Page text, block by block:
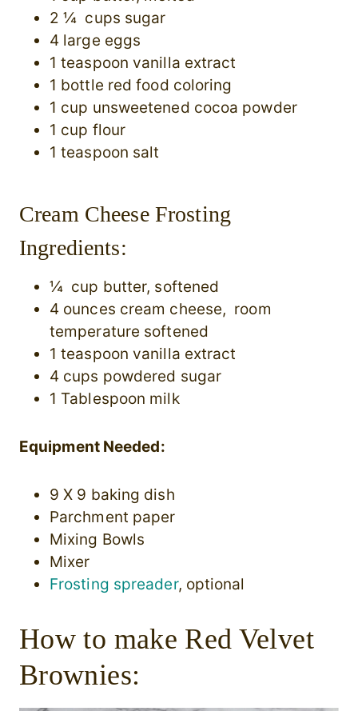
2 ¼ cups sugar
4 large eggs
1 teaspoon vanilla extract
1 bottle red food coloring
1 cup unsweetened cocoa powder
1 cup flour
1 teaspoon salt
Cream Cheese Frosting
Ingredients:
¼ cup butter, softened
4 ounces cream cheese, room
temperature softened
1 teaspoon vanilla extract
4 cups powdered sugar
1 Tablespoon milk
Equipment Needed:
9 X 9 baking dish
Parchment paper
Mixing Bowls
Mixer
Frosting spreader, optional
How to make Red Velvet
Brownies: